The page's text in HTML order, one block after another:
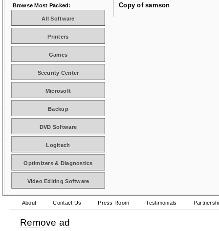
Copy of samson
Browse Most Packed:
All Software
Printers
Games
Security Center
Microsoft
Backup
DVD Software
Logitech
Optimizers & Diagnostics
Video Editing Software
About Contact Us Press Room Testimonials
Remove ad